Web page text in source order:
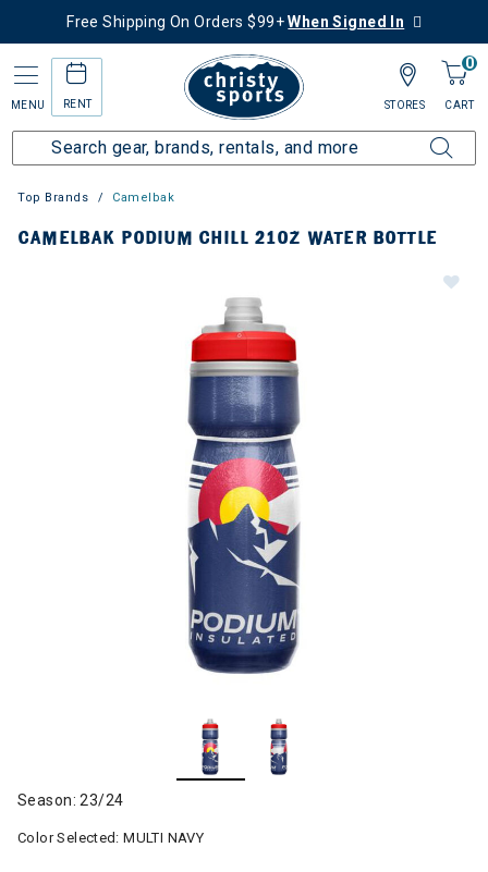
Free Shipping On Orders $99+When Signed In
MENU RENT
0
CART
STORES
Top Brands Camelbak
CAMELBAK PODIUM CHILL 21OZ WATER BOTTLE
Season: 23/24
Color Selected:MULTI NAVY